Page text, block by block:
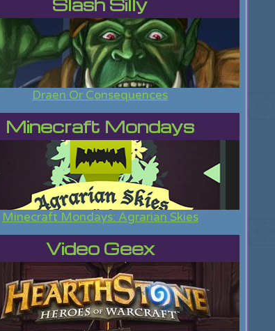
Slash Silly
Draen Or Consequences
Minecraft Mondays
Minecraft Mondays: Agrarian Skies
Video Geex